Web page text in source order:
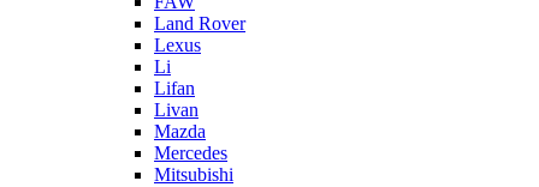
Land Rover
Lexus
Li
Lifan
Livan
Mazda
Mercedes
Mitsubishi